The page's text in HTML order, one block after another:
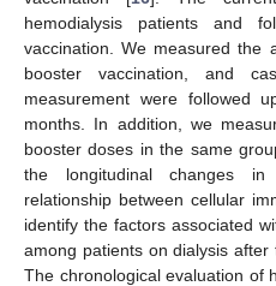
hemodialysis patients and
vaccination. We measured the
booster vaccination, and
measurement were
months. In addition, we
booster doses in the same
the longitudinal changes
relationship between cellular
identify the factors associated
among patients on dialysis after
The chronological evaluation of